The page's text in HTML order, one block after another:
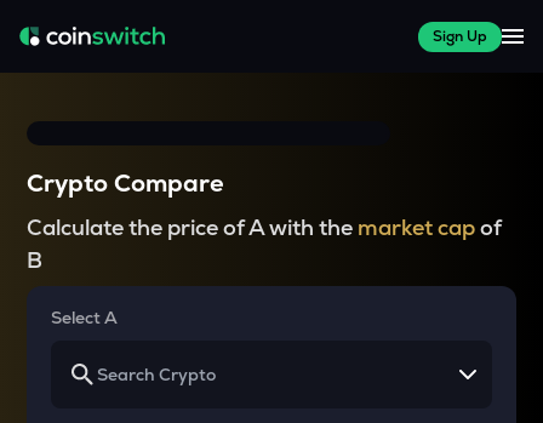
Sign Up
Crypto Compare
Calculate the price of A with the market capof
B
Select A